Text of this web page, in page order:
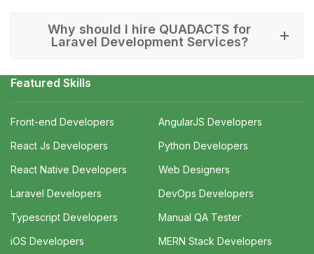
Why should I hire QUADACTS for
Laravel Development Services?
Featured Skills
Front-end Developers
React Js Developers
React Native Developers
Laravel Developers
Typescript Developers
iOS Developers
AngularJS Developers
Python Developers
Web Designers
DevOps Developers
Manual QA Tester
MERN Stack Developers